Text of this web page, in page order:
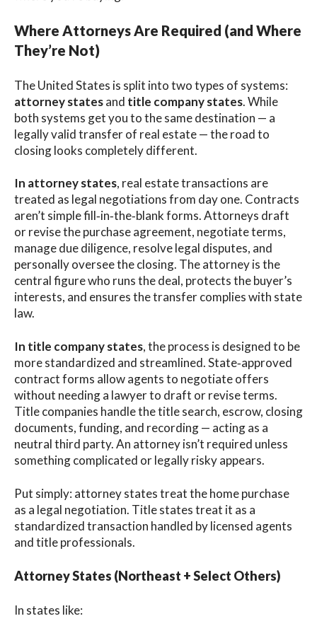
Where Attorneys Are Required (and Where
They’re Not)
The United States is split into two types of systems:
attorney statesand title company states. While
both systems get you to the same destination — a
legally valid transfer of real estate — the road to
closing looks completely different.
In attorney states, real estate transactions are
treated as legal negotiations from day one. Contracts
aren’t simple fill‑in‑the‑blank forms. Attorneys draft
or revise the purchase agreement, negotiate terms,
manage due diligence, resolve legal disputes, and
personally oversee the closing. The attorney is the
central figure who runs the deal, protects the buyer’s
interests, and ensures the transfer complies with state
law.
In title company states, the process is designed to be
more standardized and streamlined. State‑approved
contract forms allow agents to negotiate offers
without needing a lawyer to draft or revise terms.
Title companies handle the title search, escrow, closing
documents, funding, and recording — acting as a
neutral third party. An attorney isn’t required unless
something complicated or legally risky appears.
Put simply: attorney states treat the home purchase
as a legal negotiation. Title states treat it as a
standardized transaction handled by licensed agents
and title professionals.
Attorney States (Northeast + Select Others)
In states like: